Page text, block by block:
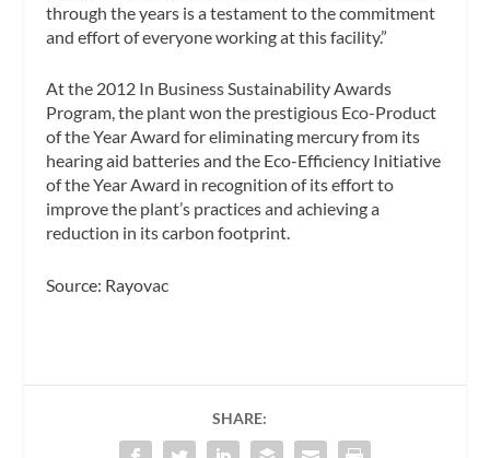
through the years is a testament to the commitment
and effort of everyone working at this facility.”
At the 2012 In BusinessSustainability Awards
Program, the plant won the prestigious Eco-Product
of the Year Award for eliminating mercury from its
hearing aid batteries and the Eco-Efficiency Initiative
of the Year Award in recognition of its effort to
improve the plant’s practices and achieving a
reduction in its carbon footprint.
Source: Rayovac
SHARE: